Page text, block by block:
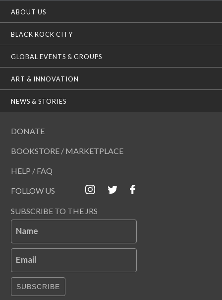
ABOUT US
BLACK ROCK CITY
GLOBAL EVENTS & GROUPS
ART & INNOVATION
NEWS & STORIES
DONATE
BOOKSTORE / MARKETPLACE
HELP / FAQ
FOLLOW US
SUBSCRIBE TO THE JRS
Name
Email
SUBSCRIBE